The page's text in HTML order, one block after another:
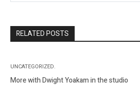
RELATED POSTS
UNCATEGORIZED.
More with Dwight Yoakam in the studio